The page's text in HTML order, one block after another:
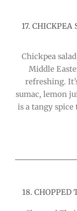
17. CHICKPEA
Chickpea
Middle
refreshing.
sumac, lemon
is a tangy
18. CHOPPED